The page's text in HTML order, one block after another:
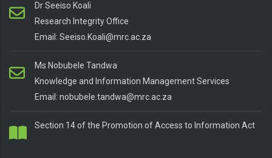
Dr Seeiso Koali
Research Integrity Office
Email: Seeiso.Koali@mrc.ac.za
Ms Nobubele Tandwa
Knowledge and Information Management Services
Email: nobubele.tandwa@mrc.ac.za
Section 14 of the Promotion of Access to Information Act